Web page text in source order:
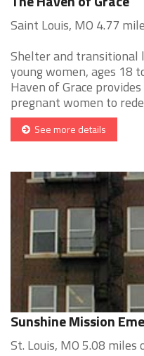
Saint Louis, MO 4.77
Shelter and transitional
young women, ages 18
Haven of Grace
pregnant women to
See more details
Sunshine Mission
St. Louis, MO 5.08